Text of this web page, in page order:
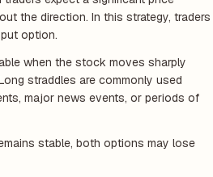
the direction. In this strategy, traders
option.
when the stock moves sharply
straddles are commonly used
major news events, or periods of
stable, both options may lose